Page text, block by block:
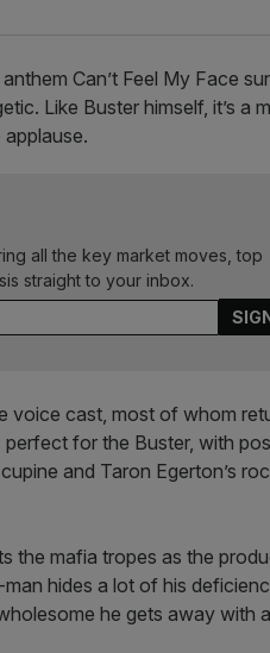
Can’t Feel My Face
Like Buster himself, it’s a
all the key market moves, top
straight to your inbox.
voice cast, most of whom
for the Buster, with
and Taron Egerton’s
the mafia tropes as the
hides a lot of his
he gets away with